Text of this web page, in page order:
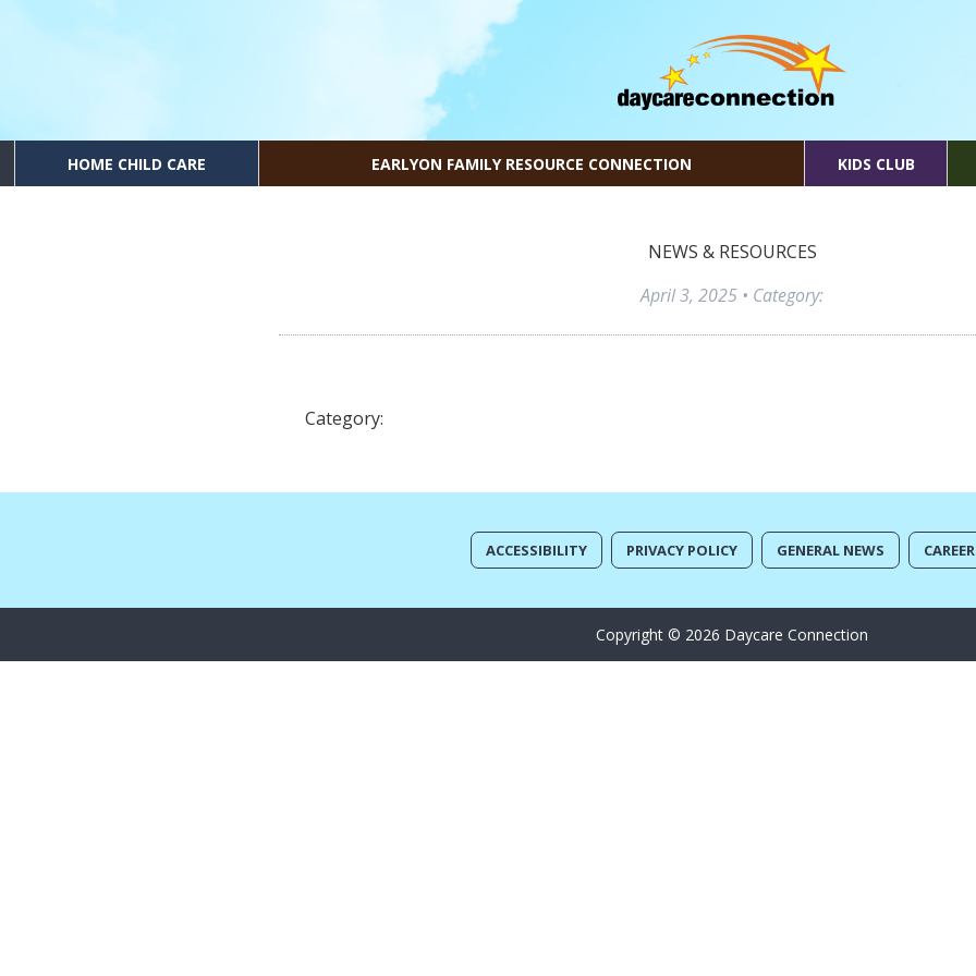
HOME CHILD CARE EARLYON FAMILY RESOURCE CONNECTION KIDS CLUB
NEWS & RESOURCES
April 3, 2025 • Category:
Category:
ACCESSIBILITY PRIVACY POLICY GENERAL NEWS
Copyright © 2026 Daycare Connection